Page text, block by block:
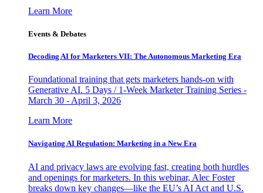
Learn More
Events & Debates
Decoding AI for Marketers VII: The Autonomous Marketing Era
Foundational training that gets marketers hands-on with
Generative AI. 5 Days / 1-Week Marketer Training Series -
March 30 - April 3, 2026
Learn More
Navigating AI Regulation: Marketing in a New Era
AI and privacy laws are evolving fast, creating both hurdles
and openings for marketers. In this webinar, Alec Foster
breaks down key changes—like the EU’s AI Act and U.S.